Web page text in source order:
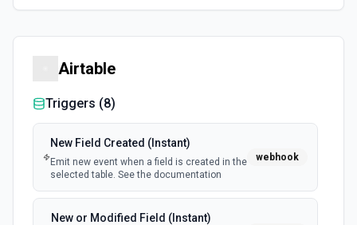
Airtable
Triggers (8)
New Field Created (Instant)
Emit new event when a field is created in the
selected table. See the documentation
webhook
New or Modified Field (Instant)